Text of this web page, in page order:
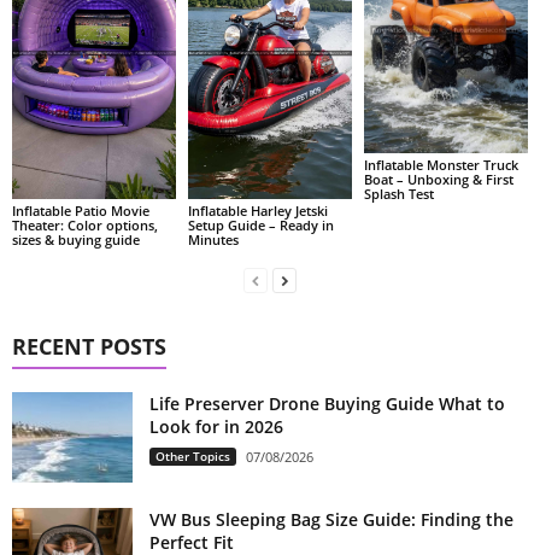
Inflatable Patio Movie
Theater: Color options,
sizes & buying guide
Inflatable Harley Jetski
Setup Guide – Ready in
Minutes
Inflatable Monster Truck
Boat – Unboxing & First
Splash Test
RECENT POSTS
Life Preserver Drone Buying Guide What to
Look for in 2026
Other Topics 07/08/2026
VW Bus Sleeping Bag Size Guide: Finding the
Perfect Fit